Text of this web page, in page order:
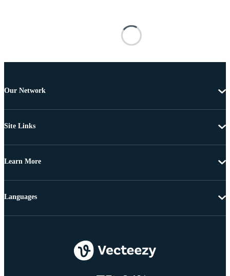
Our Network
Site Links
Learn More
Languages